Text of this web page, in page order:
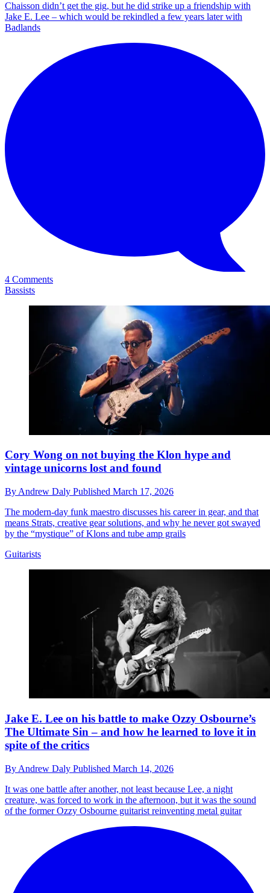
Chaisson didn’t get the gig, but he did strike up a friendship with
Jake E. Lee – which would be rekindled a few years later with
Badlands
4 Comments
Bassists
Cory Wong on not buying the Klon hype and
vintage unicorns lost and found
By Andrew Daly Published March 17, 2026
The modern-day funk maestro discusses his career in gear, and that
means Strats, creative gear solutions, and why he never got swayed
by the “mystique” of Klons and tube amp grails
Guitarists
Jake E. Lee on his battle to make Ozzy Osbourne’s
The Ultimate Sin – and how he learned to love it in
spite of the critics
By Andrew Daly Published March 14, 2026
It was one battle after another, not least because Lee, a night
creature, was forced to work in the afternoon, but it was the sound
of the former Ozzy Osbourne guitarist reinventing metal guitar